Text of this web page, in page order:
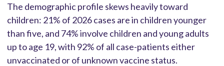
The demographic profile skews heavily toward
children: 21% of 2026 cases are in children younger
than five, and 74% involve children and young adults
up to age 19, with 92% of all case-patients either
unvaccinated or of unknown vaccine status.